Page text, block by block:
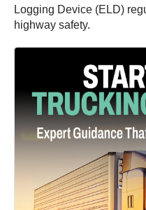
Logging Device (ELD)
highway safety.